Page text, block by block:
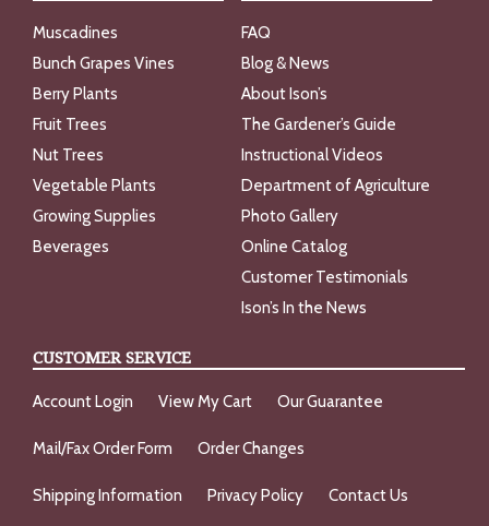
Muscadines
Bunch Grapes Vines
Berry Plants
Fruit Trees
Nut Trees
Vegetable Plants
Growing Supplies
Beverages
FAQ
Blog & News
About Ison’s
The Gardener’s Guide
Instructional Videos
Department of Agriculture
Photo Gallery
Online Catalog
Customer Testimonials
Ison’s In the News
CUSTOMER SERVICE
Account Login View My Cart Our Guarantee
Mail/Fax Order Form Order Changes
Shipping Information Privacy Policy Contact Us